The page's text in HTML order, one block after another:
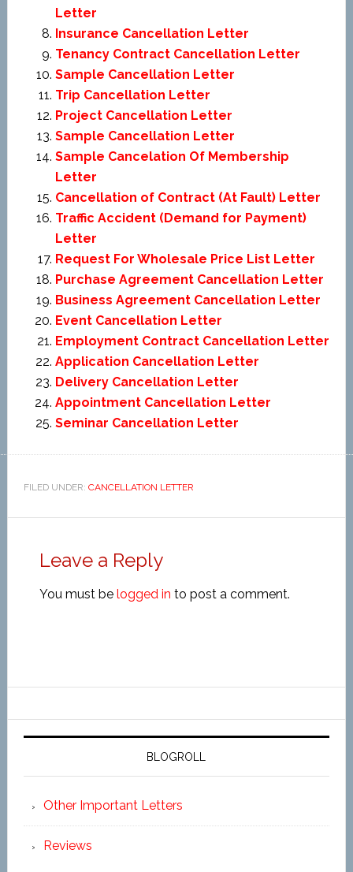
Letter
Insurance Cancellation Letter
Tenancy Contract Cancellation Letter
Sample Cancellation Letter
Trip Cancellation Letter
Project Cancellation Letter
Sample Cancellation Letter
Sample Cancelation Of Membership
Letter
Cancellation of Contract (At Fault) Letter
Traffic Accident (Demand for Payment)
Letter
Request For Wholesale Price List Letter
Purchase Agreement Cancellation Letter
Business Agreement Cancellation Letter
Event Cancellation Letter
Employment Contract Cancellation Letter
Application Cancellation Letter
Delivery Cancellation Letter
Appointment Cancellation Letter
Seminar Cancellation Letter
FILED UNDER: CANCELLATION LETTER
Leave a Reply
You must be logged in to post a comment.
BLOGROLL
Other Important Letters
Reviews